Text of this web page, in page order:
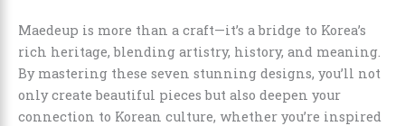
Maedeup is more than a craft—it’s a bridge to Korea’s
rich heritage, blending artistry, history, and meaning.
By mastering these seven stunning designs, you’ll not
only create beautiful pieces but also deepen your
connection to Korean culture, whether you’re inspired